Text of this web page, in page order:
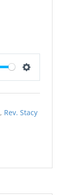
, Rev. Stacy